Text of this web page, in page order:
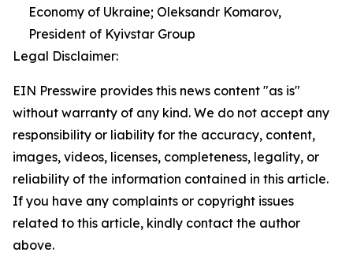
Economy of Ukraine; Oleksandr Komarov,
President of Kyivstar Group
Legal Disclaimer:
EIN Presswire provides this news content "as is"
without warranty of any kind. We do not accept any
responsibility or liability for the accuracy, content,
images, videos, licenses, completeness, legality, or
reliability of the information contained in this article.
If you have any complaints or copyright issues
related to this article, kindly contact the author
above.